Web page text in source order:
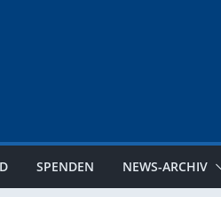
SPENDEN NEWS-ARCHIV